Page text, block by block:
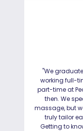
"We
working full-
part-time at
then. We
massage, but
truly tailor
Getting to